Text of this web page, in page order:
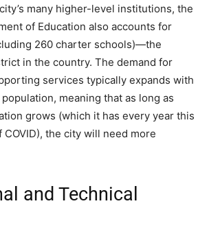
many higher-level institutions, the
of Education also accounts for
260 charter schools)—the
in the country. The demand for
services typically expands with
meaning that as long as
grows (which it has every year this
the city will need more
and Technical